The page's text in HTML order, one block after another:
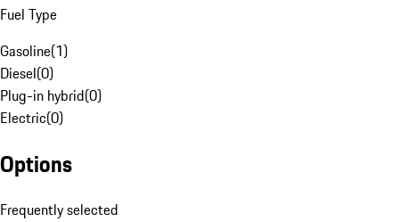
Fuel Type
Gasoline(1)
Diesel(0)
Plug-in hybrid(0)
Electric(0)
Options
Frequently selected